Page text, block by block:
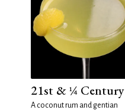
21st & ¼ Century
A coconut rum and gentian